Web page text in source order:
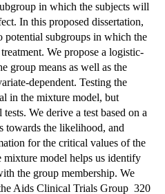
in which the subjects will
In this proposed dissertation,
potential subgroups in which the
We propose a logistic-
group means as well as the
dependent. Testing the
in the mixture model, but
We derive a test based on a
the likelihood, and
for the critical values of the
mixture model helps us identify
the group membership. We
Aids Clinical Trials Group 320